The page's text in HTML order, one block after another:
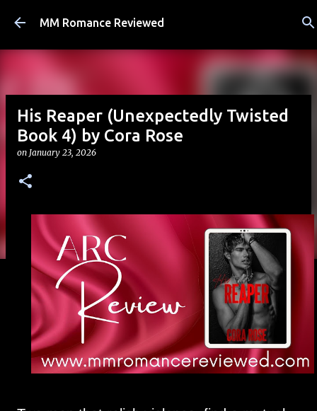
Skip to main content
MM Romance Reviewed
His Reaper (Unexpectedly Twisted
Book 4) by Cora Rose
on January 23, 2026